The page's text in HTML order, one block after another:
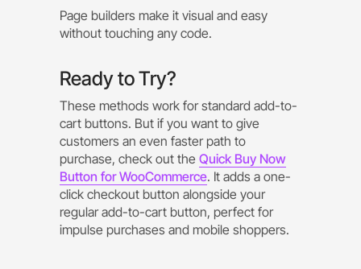
Page builders make it visual and easy
without touching any code.
Ready to Try?
These methods work for standard add-to-
cart buttons. But if you want to give
customers an even faster path to
purchase, check out the Quick Buy Now
Button for WooCommerce. It adds a one-
click checkout button alongside your
regular add-to-cart button, perfect for
impulse purchases and mobile shoppers.